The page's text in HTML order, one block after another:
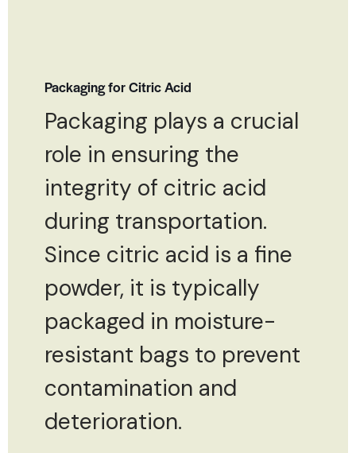
Packaging for Citric Acid
Packaging plays a crucial
role in ensuring the
integrity of citric acid
during transportation.
Since citric acid is a fine
powder, it is typically
packaged in moisture-
resistant bags to prevent
contamination and
deterioration.